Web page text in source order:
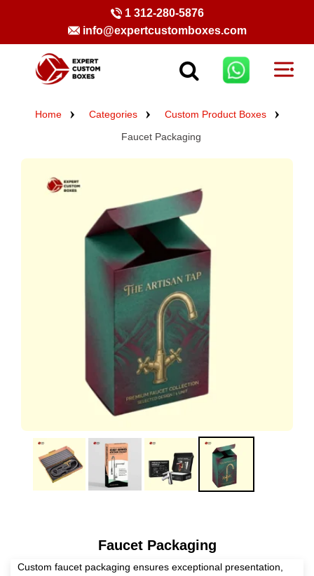
1 312-280-5876
info@expertcustomboxes.com
Home Categories
Custom Product Boxes
Faucet Packaging
Faucet Packaging
Custom faucet packaging ensures exceptional presentation,